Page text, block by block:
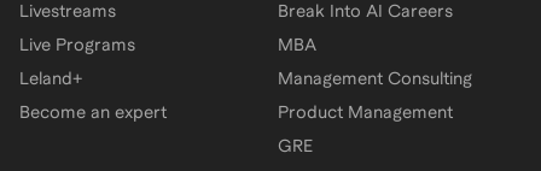
Livestreams
Live Programs
Leland+
Become an expert
Break Into AI Careers
MBA
Management Consulting
Product Management
GRE